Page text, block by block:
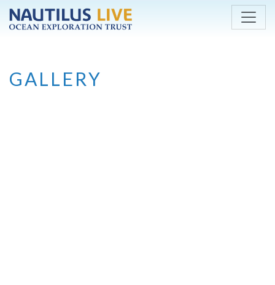
Skip to main content
GALLERY